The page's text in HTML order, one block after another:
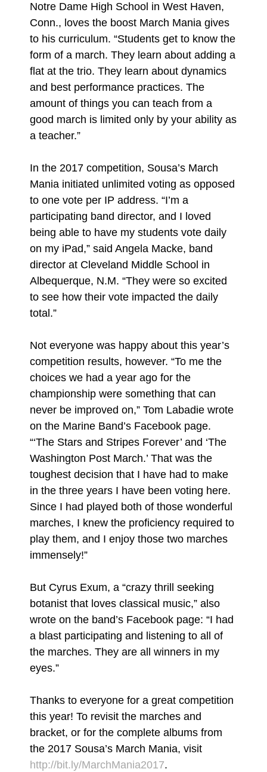
Notre Dame High School in West Haven,
Conn., loves the boost March Mania gives
to his curriculum. “Students get to know the
form of a march. They learn about adding a
flat at the trio. They learn about dynamics
and best performance practices. The
amount of things you can teach from a
good march is limited only by your ability as
a teacher.”
In the 2017 competition, Sousa’s March
Mania initiated unlimited voting as opposed
to one vote per IP address. “I’m a
participating band director, and I loved
being able to have my students vote daily
on my iPad,” said Angela Macke, band
director at Cleveland Middle School in
Albequerque, N.M. “They were so excited
to see how their vote impacted the daily
total.”
Not everyone was happy about this year’s
competition results, however. “To me the
choices we had a year ago for the
championship were something that can
never be improved on,” Tom Labadie wrote
on the Marine Band’s Facebook page.
“‘The Stars and Stripes Forever’ and ‘The
Washington Post March.’ That was the
toughest decision that I have had to make
in the three years I have been voting here.
Since I had played both of those wonderful
marches, I knew the proficiency required to
play them, and I enjoy those two marches
immensely!”
But Cyrus Exum, a “crazy thrill seeking
botanist that loves classical music,” also
wrote on the band’s Facebook page: “I had
a blast participating and listening to all of
the marches. They are all winners in my
eyes.”
Thanks to everyone for a great competition
this year! To revisit the marches and
bracket, or for the complete albums from
the 2017 Sousa’s March Mania, visit
http://bit.ly/MarchMania2017.